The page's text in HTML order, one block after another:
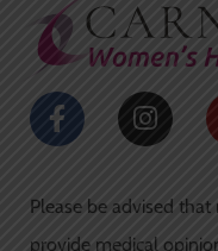
F
a
c
b
o
I
n
s
a
g
Please be advised
provide medical